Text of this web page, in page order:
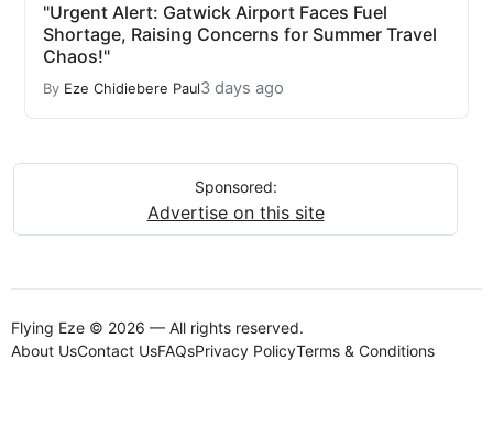
"Urgent Alert: Gatwick Airport Faces Fuel
Shortage, Raising Concerns for Summer Travel
Chaos!"
By Eze Chidiebere Paul3 days ago
Sponsored:
Advertise on this site
Flying Eze © 2026 — All rights reserved.
About UsContact UsFAQsPrivacy PolicyTerms & Conditions